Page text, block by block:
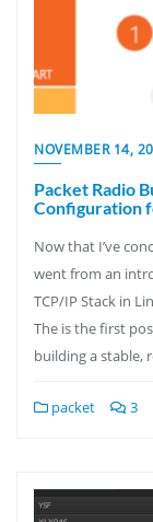
NOVEMBER 14,
Packet Radio
Configuration
Now that I’ve
went from an
TCP/IP Stack in
The is the first
building a stable,
packet 3